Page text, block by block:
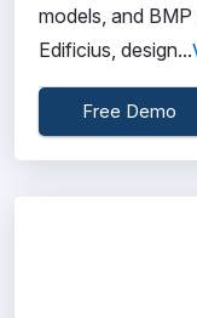
models, and
Edificius, design...
Free Demo